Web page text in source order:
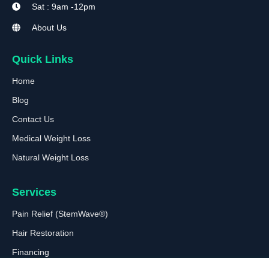
Sat : 9am -12pm
About Us
Quick Links
Home
Blog
Contact Us
Medical Weight Loss
Natural Weight Loss
Services
Pain Relief (StemWave®)
Hair Restoration
Financing